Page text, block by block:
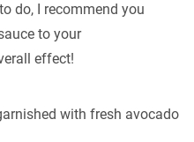
do, I recommend you
to your
effect!